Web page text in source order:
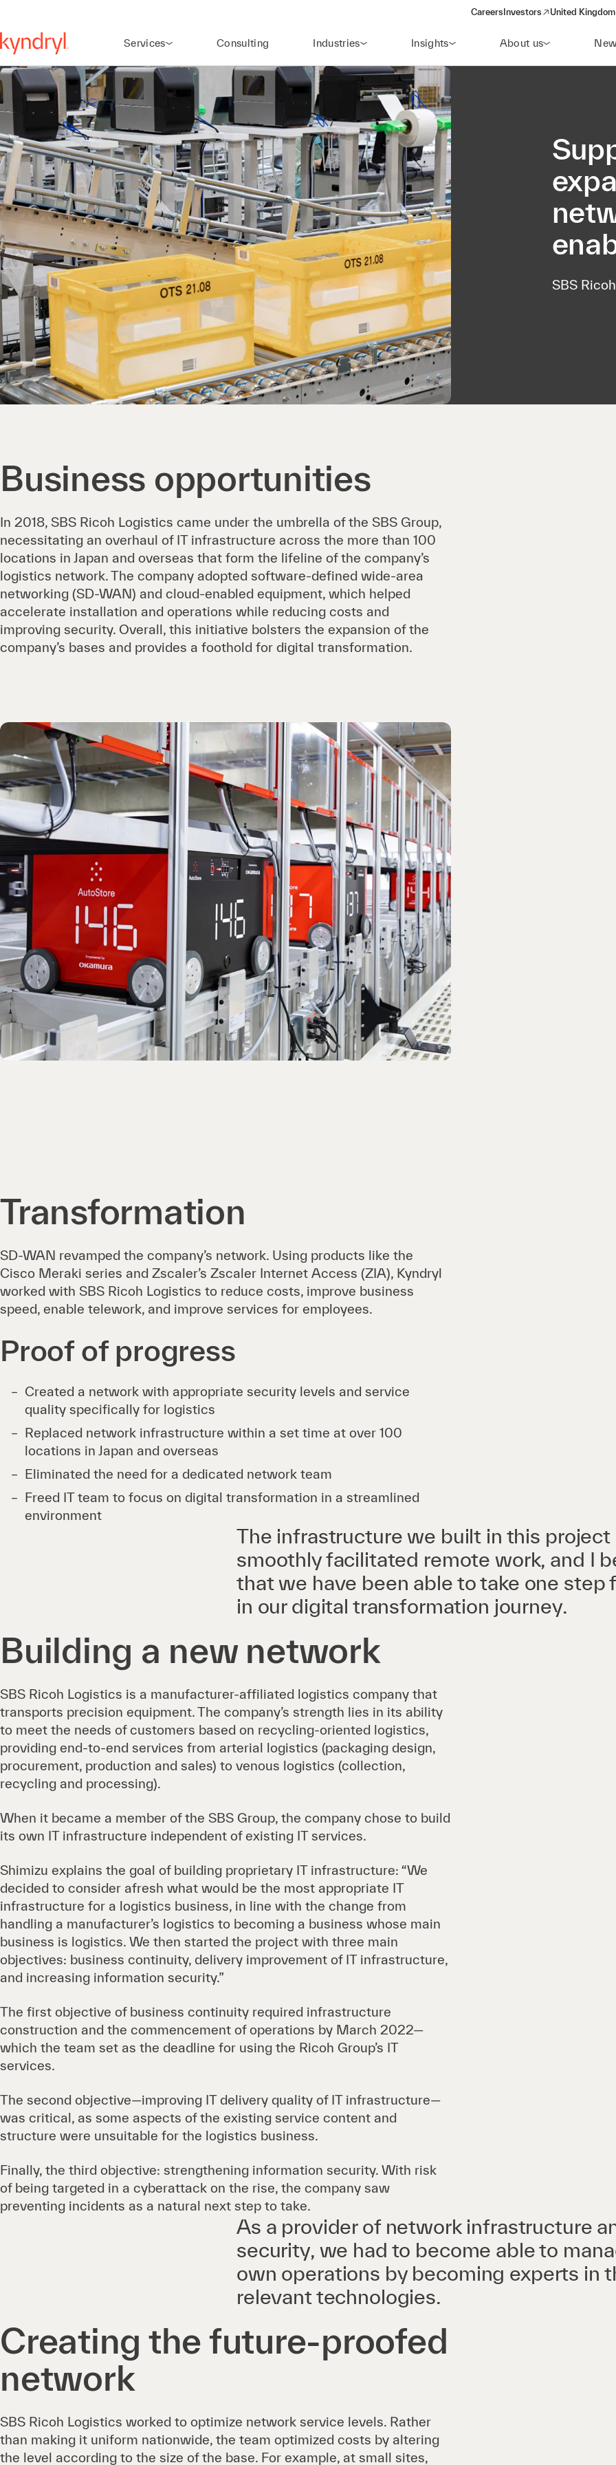
Careers Investors
(opens in a new window)
United
Services Consulting Industries Insights About us
SBS
Business opportunities
In 2018, SBS Ricoh Logistics came under the umbrella of the SBS Group,
necessitating an overhaul of IT infrastructure across the more than 100
locations in Japan and overseas that form the lifeline of the company’s
logistics network. The company adopted software-defined wide-area
networking (SD-WAN) and cloud-enabled equipment, which helped
accelerate installation and operations while reducing costs and
improving security. Overall, this initiative bolsters the expansion of the
company’s bases and provides a foothold for digital transformation.
Transformation
SD-WAN revamped the company’s network. Using products like the
Cisco Meraki series and Zscaler’s Zscaler Internet Access (ZIA), Kyndryl
worked with SBS Ricoh Logistics to reduce costs, improve business
speed, enable telework, and improve services for employees.
Proof of progress
Created a network with appropriate security levels and service
quality specifically for logistics
Replaced network infrastructure within a set time at over 100
locations in Japan and overseas
Eliminated the need for a dedicated network team
Freed IT team to focus on digital transformation in a streamlined
environment
The infrastructure we built in this project
smoothly facilitated remote work, and I
that we have been able to take one step
in our digital transformation journey.
Building a new network
SBS Ricoh Logistics is a manufacturer-affiliated logistics company that
transports precision equipment. The company’s strength lies in its ability
to meet the needs of customers based on recycling-oriented logistics,
providing end-to-end services from arterial logistics (packaging design,
procurement, production and sales) to venous logistics (collection,
recycling and processing).
When it became a member of the SBS Group, the company chose to build
its own IT infrastructure independent of existing IT services.
Shimizu explains the goal of building proprietary IT infrastructure: “We
decided to consider afresh what would be the most appropriate IT
infrastructure for a logistics business, in line with the change from
handling a manufacturer’s logistics to becoming a business whose main
business is logistics. We then started the project with three main
objectives: business continuity, delivery improvement of IT infrastructure,
and increasing information security.”
The first objective of business continuity required infrastructure
construction and the commencement of operations by March 2022—
which the team set as the deadline for using the Ricoh Group’s IT
services.
The second objective—improving IT delivery quality of IT infrastructure—
was critical, as some aspects of the existing service content and
structure were unsuitable for the logistics business.
Finally, the third objective: strengthening information security. With risk
of being targeted in a cyberattack on the rise, the company saw
preventing incidents as a natural next step to take.
As a provider of network infrastructure
security, we had to become able to
own operations by becoming experts in
relevant technologies.
Creating the future-proofed
network
SBS Ricoh Logistics worked to optimize network service levels. Rather
than making it uniform nationwide, the team optimized costs by altering
the level according to the size of the base. For example, at small sites,